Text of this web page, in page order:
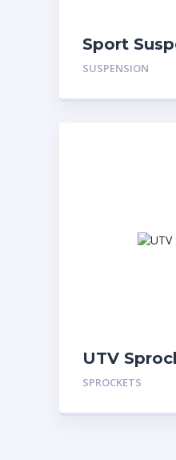
Sport
SUSPENSION
UTV
SPROCKETS